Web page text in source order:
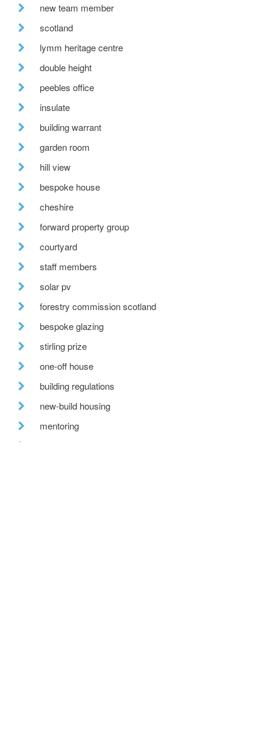
new team member
scotland
lymm heritage centre
double height
peebles office
insulate
building warrant
garden room
hill view
bespoke house
cheshire
forward property group
courtyard
staff members
solar pv
forestry commission scotland
bespoke glazing
stirling prize
one-off house
building regulations
new-build housing
mentoring